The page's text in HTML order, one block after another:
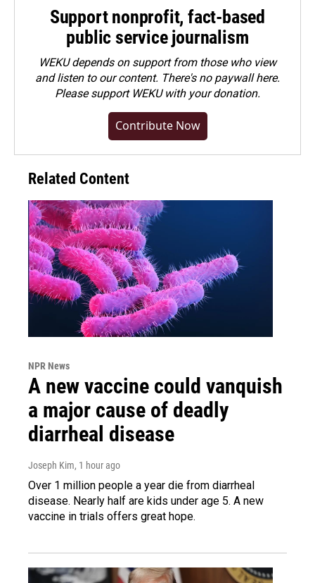
Support nonprofit, fact-based
public service journalism
WEKU depends on support from those who view
and listen to our content. There's no paywall here.
Pleasesupport WEKU with your donation.
Contribute Now
Related Content
NPR News
A new vaccine could vanquish
a major cause of deadly
diarrheal disease
Joseph Kim, 1 hour ago
Over 1 million people a year die from diarrheal
disease. Nearly half are kids under age 5. A new
vaccine in trials offers great hope.